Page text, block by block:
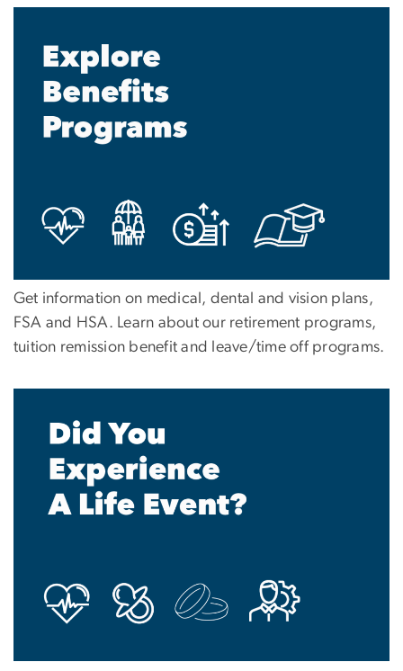
Get information on medical, dental and vision plans,
FSA and HSA. Learn about our retirement programs,
tuition remission benefit and leave/time off programs.